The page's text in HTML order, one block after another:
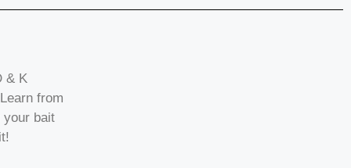
& K
from
your bait